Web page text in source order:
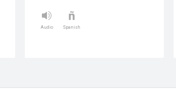
Audio Spanish